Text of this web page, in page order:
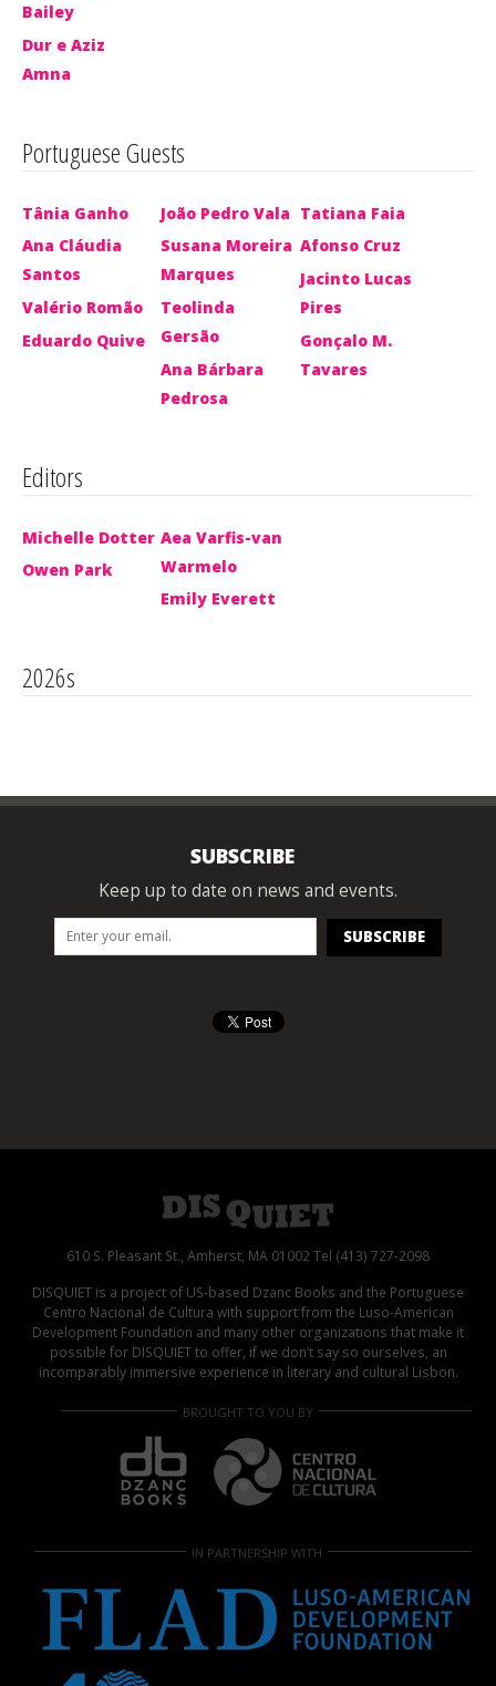
Bailey
Dur e Aziz
Amna
Portuguese Guests
Tânia Ganho
Ana Cláudia
Santos
Valério Romão
Eduardo Quive
João Pedro Vala
Susana Moreira
Marques
Teolinda
Gersão
Ana Bárbara
Pedrosa
Tatiana Faia
Afonso Cruz
Jacinto Lucas
Pires
Gonçalo M.
Tavares
Editors
Michelle Dotter
Owen Park
Aea Varfis-van
Warmelo
Emily Everett
2026s
SUBSCRIBE
Keep up to date on news and events.
610 S. Pleasant St., Amherst, MA 01002 Tel (413) 727-2098
DISQUIET is a project of US-based Dzanc Books and the Portuguese
Centro Nacional de Cultura with support from the Luso-American
Development Foundation and many other organizations that make it
possible for DISQUIET to offer, if we don’t say so ourselves, an
incomparably immersive experience in literary and cultural Lisbon.
BROUGHT TO YOU BY
IN PARTNERSHIP WITH